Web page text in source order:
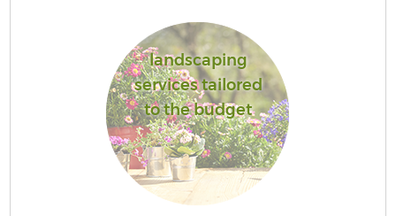
landscaping
services tailored
to the budget